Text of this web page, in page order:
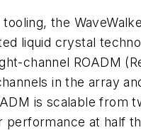
the
liquid crystal
channel ROADM
in the array
is scalable from
at half